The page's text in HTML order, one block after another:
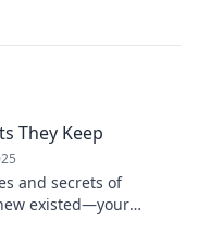
They Keep
and secrets of
existed—your